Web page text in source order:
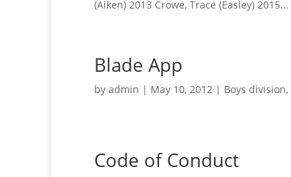
(Aiken) 2013 Crowe, Trace (Easley) 2015...
Blade App
by admin | May 10, 2012 | Boys division,
Code of Conduct